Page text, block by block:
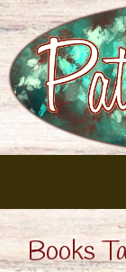
Skip
to
content
Books